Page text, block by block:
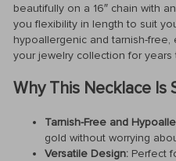
beautifully on a 16″ chain with
you flexibility in length to suit
hypoallergenic and tarnish-free,
your jewelry collection for years
Why This Necklace Is
Tarnish-Free and
gold without worrying
Versatile Design: Perfect